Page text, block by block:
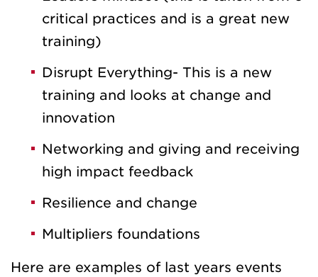
critical practices and is a great new
training)
Disrupt Everything- This is a new
training and looks at change and
innovation
Networking and giving and receiving
high impact feedback
Resilience and change
Multipliers foundations
Here are examples of last years events